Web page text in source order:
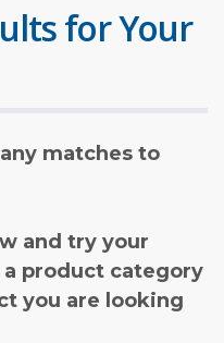
for Your
matches to
and try your
product category
you are looking